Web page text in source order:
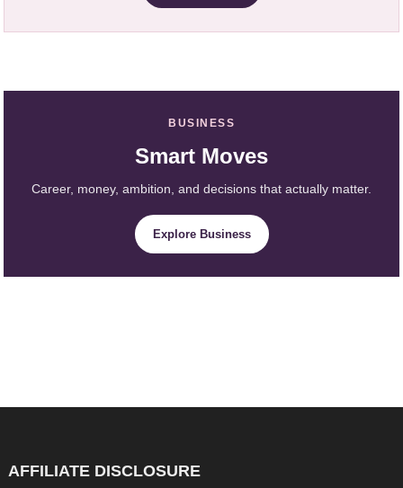
BUSINESS
Smart Moves
Career, money, ambition, and decisions that actually matter.
Explore Business
AFFILIATE DISCLOSURE